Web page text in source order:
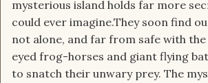
mysterious island holds far more
could ever imagine.They soon find
not alone, and far from safe with
eyed frog-horses and giant flying
to snatch their unwary prey. The